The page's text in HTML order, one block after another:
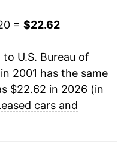
7.32%
1.13%
= $22.62
U.S. Bureau of
2001 has the same
$22.62 in 2026 (in
cars and